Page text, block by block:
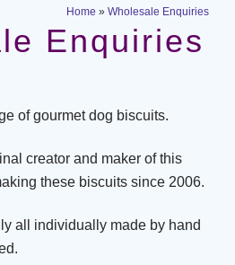
Home » Wholesale Enquiries
Enquiries
of gourmet dog biscuits.
creator and maker of this
these biscuits since 2006.
all individually made by hand